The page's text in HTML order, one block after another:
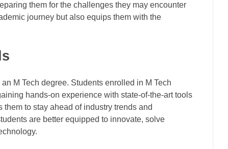
them for the challenges they may encounter
journey but also equips them with the
M Tech degree. Students enrolled in M Tech
hands-on experience with state-of-the-art tools
to stay ahead of industry trends and
are better equipped to innovate, solve